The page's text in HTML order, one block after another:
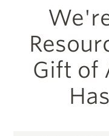
Gift of